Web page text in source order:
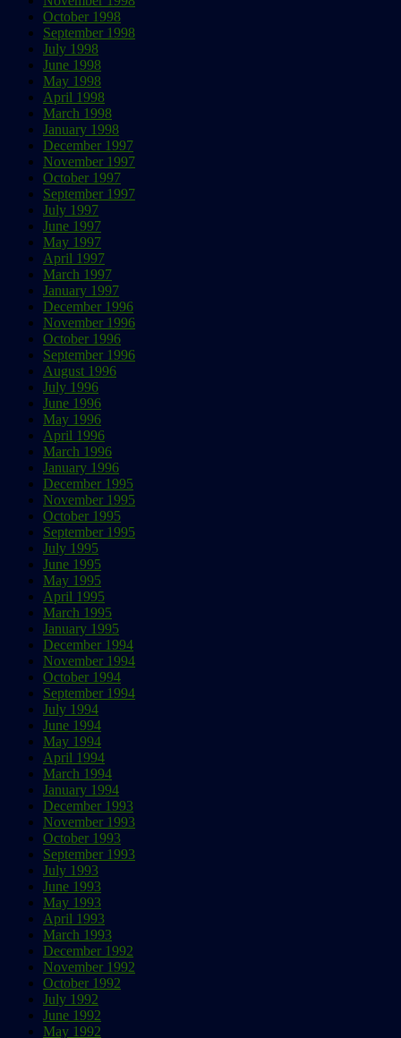
October 1998
September 1998
July 1998
June 1998
May 1998
April 1998
March 1998
January 1998
December 1997
November 1997
October 1997
September 1997
July 1997
June 1997
May 1997
April 1997
March 1997
January 1997
December 1996
November 1996
October 1996
September 1996
August 1996
July 1996
June 1996
May 1996
April 1996
March 1996
January 1996
December 1995
November 1995
October 1995
September 1995
July 1995
June 1995
May 1995
April 1995
March 1995
January 1995
December 1994
November 1994
October 1994
September 1994
July 1994
June 1994
May 1994
April 1994
March 1994
January 1994
December 1993
November 1993
October 1993
September 1993
July 1993
June 1993
May 1993
April 1993
March 1993
December 1992
November 1992
October 1992
July 1992
June 1992
May 1992